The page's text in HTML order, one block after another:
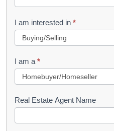
t
R
u
e
s
I am interested in *
I am a *
Real Estate Agent Name